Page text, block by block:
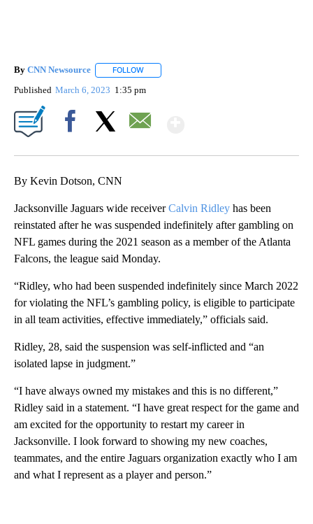
By CNN Newsource FOLLOW
Published March 6, 2023 1:35 pm
By Kevin Dotson, CNN
Jacksonville Jaguars wide receiverCalvin Ridley has been
reinstated after he was suspended indefinitely after gambling on
NFL games during the 2021 season as a member of the Atlanta
Falcons, the league said Monday.
“Ridley, who had been suspended indefinitely since March 2022
for violating the NFL’s gambling policy, is eligible to participate
in all team activities, effective immediately,” officials said.
Ridley, 28, said the suspension was self-inflicted and “an
isolated lapse in judgment.”
“I have always owned my mistakes and this is no different,”
Ridley said in a statement. “I have great respect for the game and
am excited for the opportunity to restart my career in
Jacksonville. I look forward to showing my new coaches,
teammates, and the entire Jaguars organization exactly who I am
and what I represent as a player and person.”